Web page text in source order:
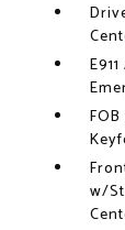
w/